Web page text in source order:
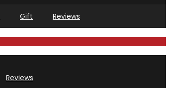
Gift Reviews
Reviews